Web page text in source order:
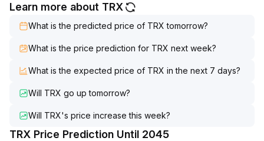
Learn more about TRX
What is the predicted price of TRX tomorrow?
What is the price prediction for TRX next week?
What is the expected price of TRX in the next 7 days?
Will TRX go up tomorrow?
Will TRX's price increase this week?
TRX Price Prediction Until 2045